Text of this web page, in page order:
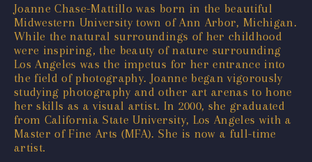
Joanne Chase-Mattillo was born in the beautiful
Midwestern University town of Ann Arbor, Michigan.
While the natural surroundings of her childhood
were inspiring, the beauty of nature surrounding
Los Angeles was the impetus for her entrance into
the field of photography. Joanne began vigorously
studying photography and other art arenas to hone
her skills as a visual artist. In 2000, she graduated
from California State University, Los Angeles with a
Master of Fine Arts (MFA). She is now a full-time
artist.